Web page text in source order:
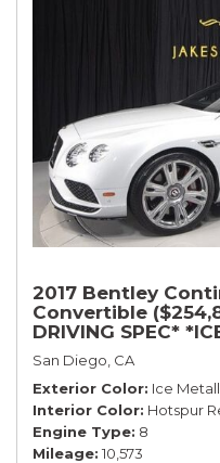
2017 Bentley
Convertible
DRIVING SPEC*
*ONLY 10,000
NEW*
San Diego, CA
Exterior Color Ice
Interior Color Hotspur
Engine Type 8
Mileage 10,573